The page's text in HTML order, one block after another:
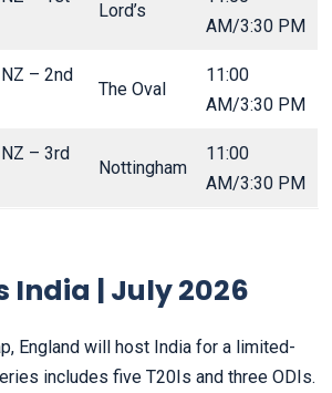
Lord’s
AM/3:30 PM
– 2nd
The Oval
11:00
AM/3:30 PM
– 3rd
Nottingham
11:00
AM/3:30 PM
India | July 2026
England will host India for a limited-
includes five T20Is and three ODIs.